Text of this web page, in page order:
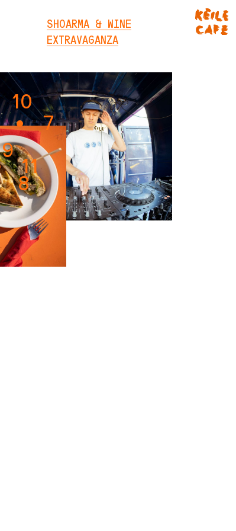
SHOARMA & WINE
EXTRAVAGANZA
7
8
9
10
11